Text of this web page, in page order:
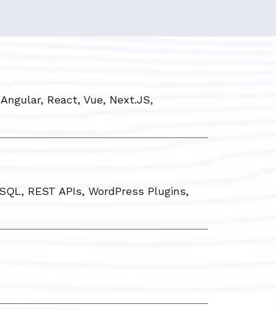
React, Vue, Next.JS,
REST APIs, WordPress Plugins,